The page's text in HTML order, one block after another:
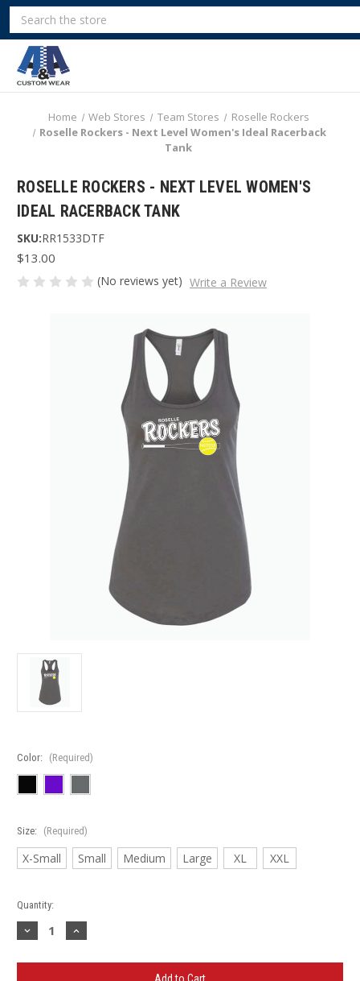
Search
Home Web Stores Team Stores
Roselle Rockers
Roselle Rockers - Next Level Women's Ideal Racerback
Tank
ROSELLE ROCKERS - NEXT LEVEL WOMEN'S
IDEAL RACERBACK TANK
SKU:RR1533DTF
$13.00
(No reviews yet) Write a Review
Color: (Required)
Size: (Required)
X-Small Small Medium Large XL XXL
Current
Stock:
Quantity:
Decrease
Quantity
Roselle
Increase
Quantity
Roselle